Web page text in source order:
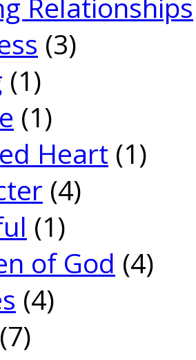
(3)
(1)
(1)
Heart (1)
(4)
(1)
of God (4)
(4)
(7)